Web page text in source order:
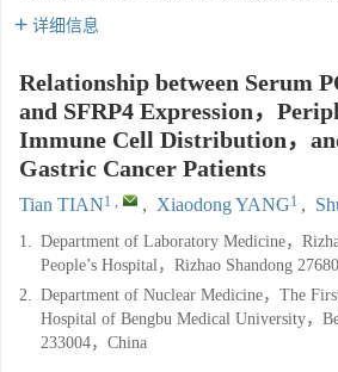
详细信息
Relationship between Serum
and SFRP4 Expression，
Immune Cell Distribution，
Gastric Cancer Patients
Tian TIAN1 , , Xiaodong YANG1 ,
1. Department of Laboratory Medicine，
People’s Hospital，Rizhao Shandong
2. Department of Nuclear Medicine，The
Hospital of Bengbu Medical University，
233004，China